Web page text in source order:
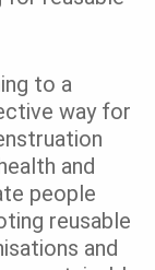
to a
way for
and
people
reusable
and